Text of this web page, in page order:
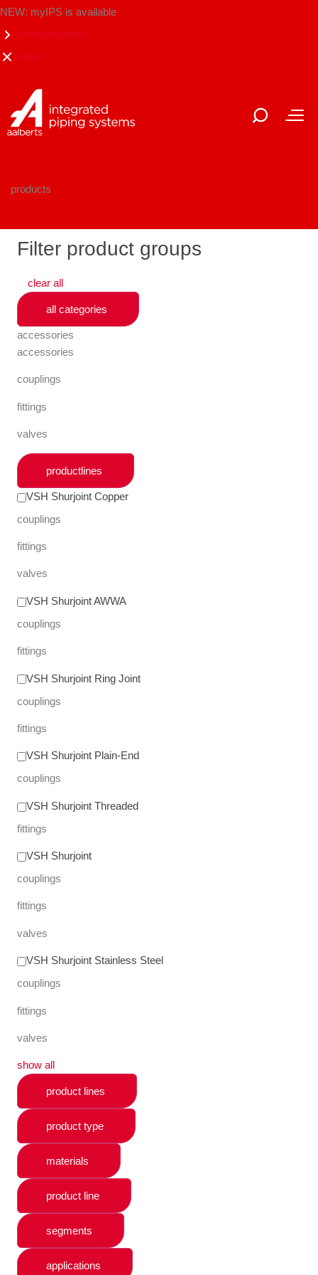
NEW: myIPS is available
show me more
close
products
Filter product groups
clear all
all categories
accessories
accessories
couplings
fittings
valves
productlines
VSH Shurjoint Copper
couplings
fittings
valves
VSH Shurjoint AWWA
couplings
fittings
VSH Shurjoint Ring Joint
couplings
fittings
VSH Shurjoint Plain-End
couplings
VSH Shurjoint Threaded
fittings
VSH Shurjoint
couplings
fittings
valves
VSH Shurjoint Stainless Steel
couplings
fittings
valves
show all
product lines
product type
materials
product line
segments
applications